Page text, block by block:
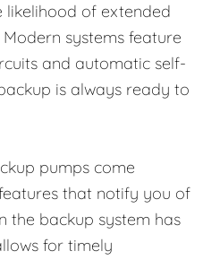
likelihood of extended
systems feature
and automatic self-
is always ready to
pumps come
that notify you of
the backup system has
for timely